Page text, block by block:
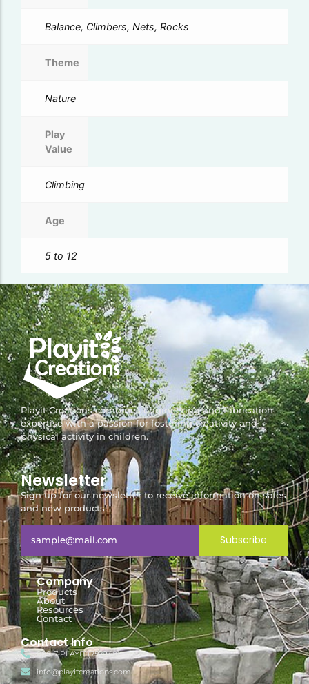
Balance, Climbers, Nets, Rocks
Theme
Nature
Play
Value
Climbing
Age
5 to 12
Playit Creations combines engineering and fabrication
expertise with a passion for fostering creativity and
physical activity in children.
Newsletter
Sign up for our newsletter to receive information on sales
and new products!
Subscribe
Company
Products
About
Resources
Contact
Contact Info
888-7-PLAYIT (752948)
info@playitcreations.com